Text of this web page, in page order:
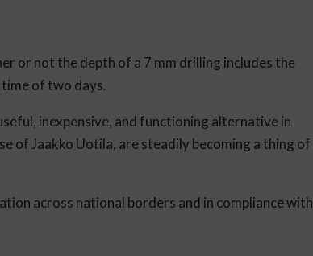
or not the depth of a 7 mm drilling includes the
of two days.
inexpensive, and functioning alternative in
of Jaakko Uotila, are steadily becoming a thing of
across national borders and in compliance with